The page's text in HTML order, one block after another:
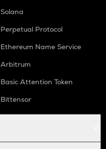
Solana
Perpetual Protocol
Ethereum Name Service
Arbitrum
Basic Attention Token
Bittensor